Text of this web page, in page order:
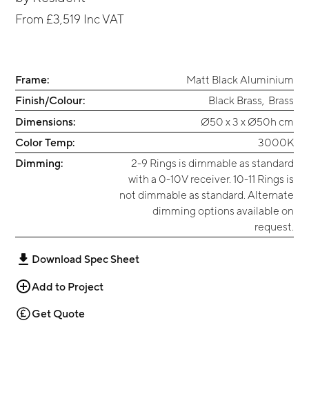
From £3,519 Inc VAT
Frame:
Matt Black Aluminium
Finish/Colour:
Black Brass
Brass
Dimensions:
Ø50 x 3 x Ø50h cm
Color Temp:
3000K
Dimming:
2-9 Rings is dimmable as standard
with a 0-10V receiver. 10-11 Rings is
not dimmable as standard. Alternate
dimming options available on
request.
Download Spec Sheet
Add to Project
Get Quote